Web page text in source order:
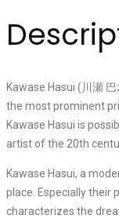
Kawase Hasui (川瀬
the most prominent
Kawase Hasui is
artist of the 20th
Kawase Hasui, a
place. Especially their
characterizes the